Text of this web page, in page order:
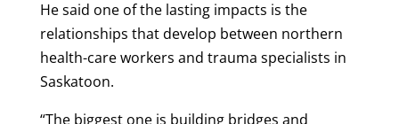
He said one of the lasting impacts is the
relationships that develop between northern
health-care workers and trauma specialists in
Saskatoon.
“The biggest one is building bridges and